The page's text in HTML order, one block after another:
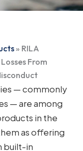
» RILA
From
— commonly
— are among
in the
as offering
built-in